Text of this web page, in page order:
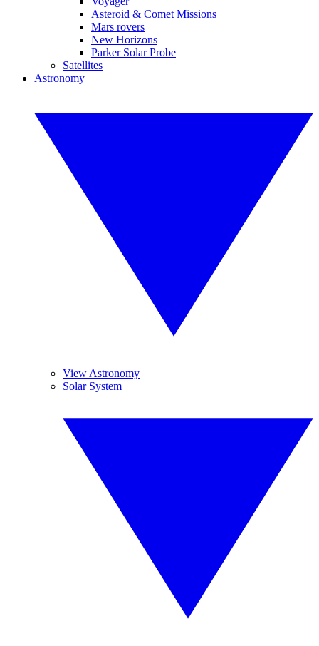
Asteroid & Comet Missions
Mars rovers
New Horizons
Parker Solar Probe
Satellites
Astronomy
View Astronomy
Solar System